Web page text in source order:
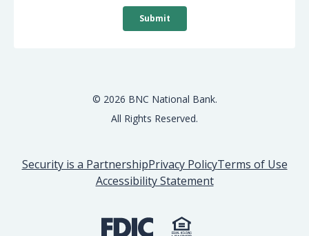
© 2026 BNC National Bank.
All Rights Reserved.
Security is a PartnershipPrivacy PolicyTerms of Use
Accessibility Statement